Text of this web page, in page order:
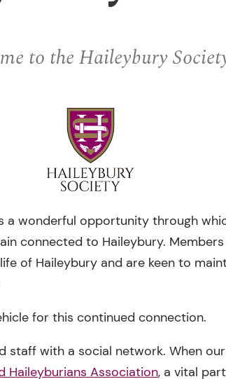
to the Haileybury
a wonderful opportunity through
connected to Haileybury.
of Haileybury and are keen to
for this continued connection.
staff with a social network. When
Haileyburians Association, a vital